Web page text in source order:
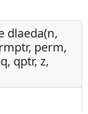
dlaeda(n,
perm,
qptr, z,